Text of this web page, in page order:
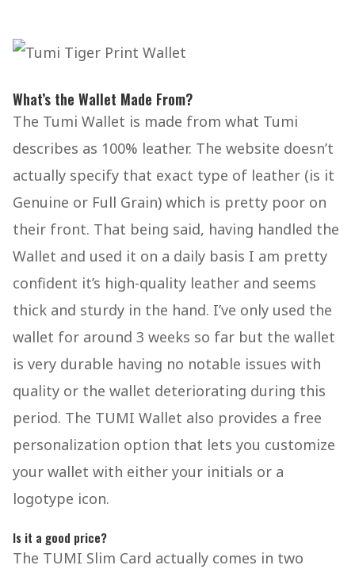
What’s the Wallet Made From?
The Tumi Wallet is made from what Tumi
describes as 100% leather. The website doesn’t
actually specify that exact type of leather (is it
Genuine or Full Grain) which is pretty poor on
their front. That being said, having handled the
Wallet and used it on a daily basis I am pretty
confident it’s high-quality leather and seems
thick and sturdy in the hand. I’ve only used the
wallet for around 3 weeks so far but the wallet
is very durable having no notable issues with
quality or the wallet deteriorating during this
period. The TUMI Wallet also provides a free
personalization option that lets you customize
your wallet with either your initials or a
logotype icon.
Is it a good price?
The TUMI Slim Card actually comes in two